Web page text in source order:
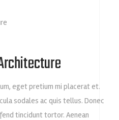
eget pretium mi placerat et.
sodales ac quis tellus. Donec
tincidunt tortor. Aenean